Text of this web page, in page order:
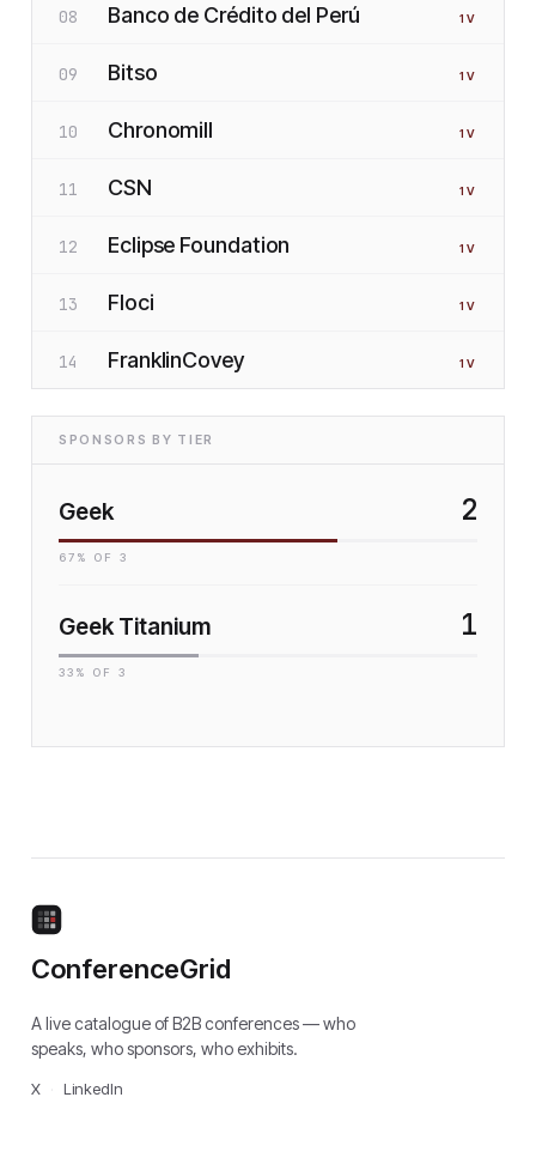
08 Banco de Crédito del Perú 1 V
09 Bitso 1 V
10 Chronomill 1 V
11 CSN 1 V
12 Eclipse Foundation 1 V
13 Floci 1 V
14 FranklinCovey 1 V
SPONSORS BY TIER
Geek 2
67 % OF 3
Geek Titanium 1
33 % OF 3
ConferenceGrid
A live catalogue of B2B conferences — who
speaks, who sponsors, who exhibits.
X LinkedIn